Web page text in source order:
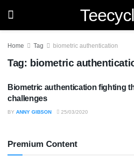
Home Tag biometric authentication
Tag: biometric
TECHNOLOGY
Biometric authentication fighting
challenges
BY ANNY GIBSON 25/03/2020
Premium Content